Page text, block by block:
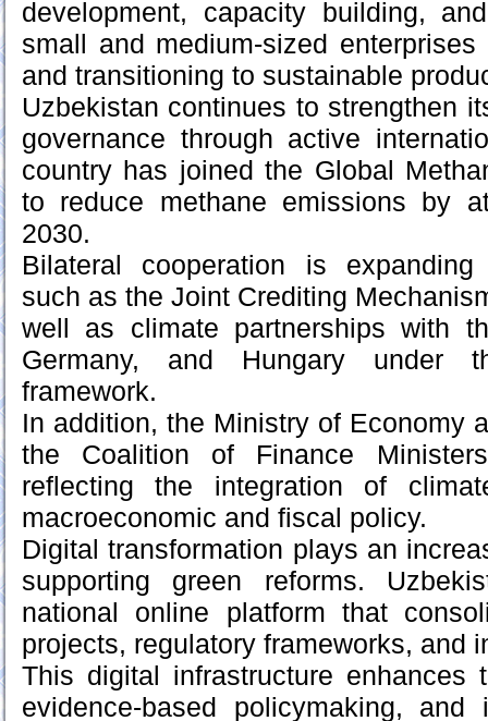
development, capacity building,
small and medium-sized
and transitioning to sustainable
Uzbekistan continues to strengthen
governance through active
country has joined the Global
to reduce methane emissions by
2030.
Bilateral cooperation is expanding
such as the Joint Crediting
well as climate partnerships with
Germany, and Hungary under
framework.
In addition, the Ministry of Economy
the Coalition of Finance
reflecting the integration of
macroeconomic and fiscal policy.
Digital transformation plays an
supporting green reforms.
national online platform that
projects, regulatory frameworks, and
This digital infrastructure enhances
evidence-based policymaking, and